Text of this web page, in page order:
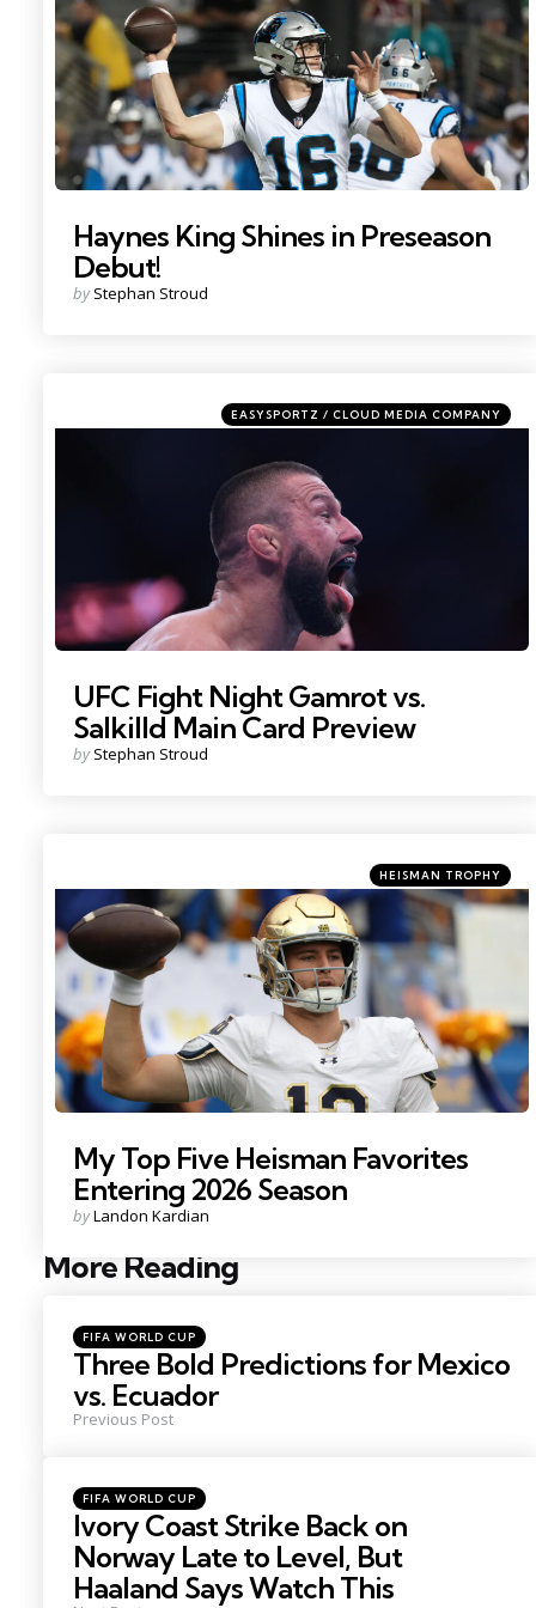
Haynes King Shines in Preseason
Debut!
Posted
by Stephan Stroud
Categories
Posted
in
EASYSPORTZ / CLOUD MEDIA COMPANY
UFC Fight Night Gamrot vs.
Salkilld Main Card Preview
Posted
by Stephan Stroud
Photo Credit: Charles LeClaire
Categories
Posted
in
HEISMAN TROPHY
My Top Five Heisman Favorites
Entering 2026 Season
Posted
byLandon Kardian
More Reading
Post
Posted
in
FIFA WORLD CUP
Three Bold Predictions for Mexico
vs. Ecuador
Previous Post
Posted
in
FIFA WORLD CUP
Ivory Coast Strike Back on
Norway Late to Level, But
Haaland Says Watch This